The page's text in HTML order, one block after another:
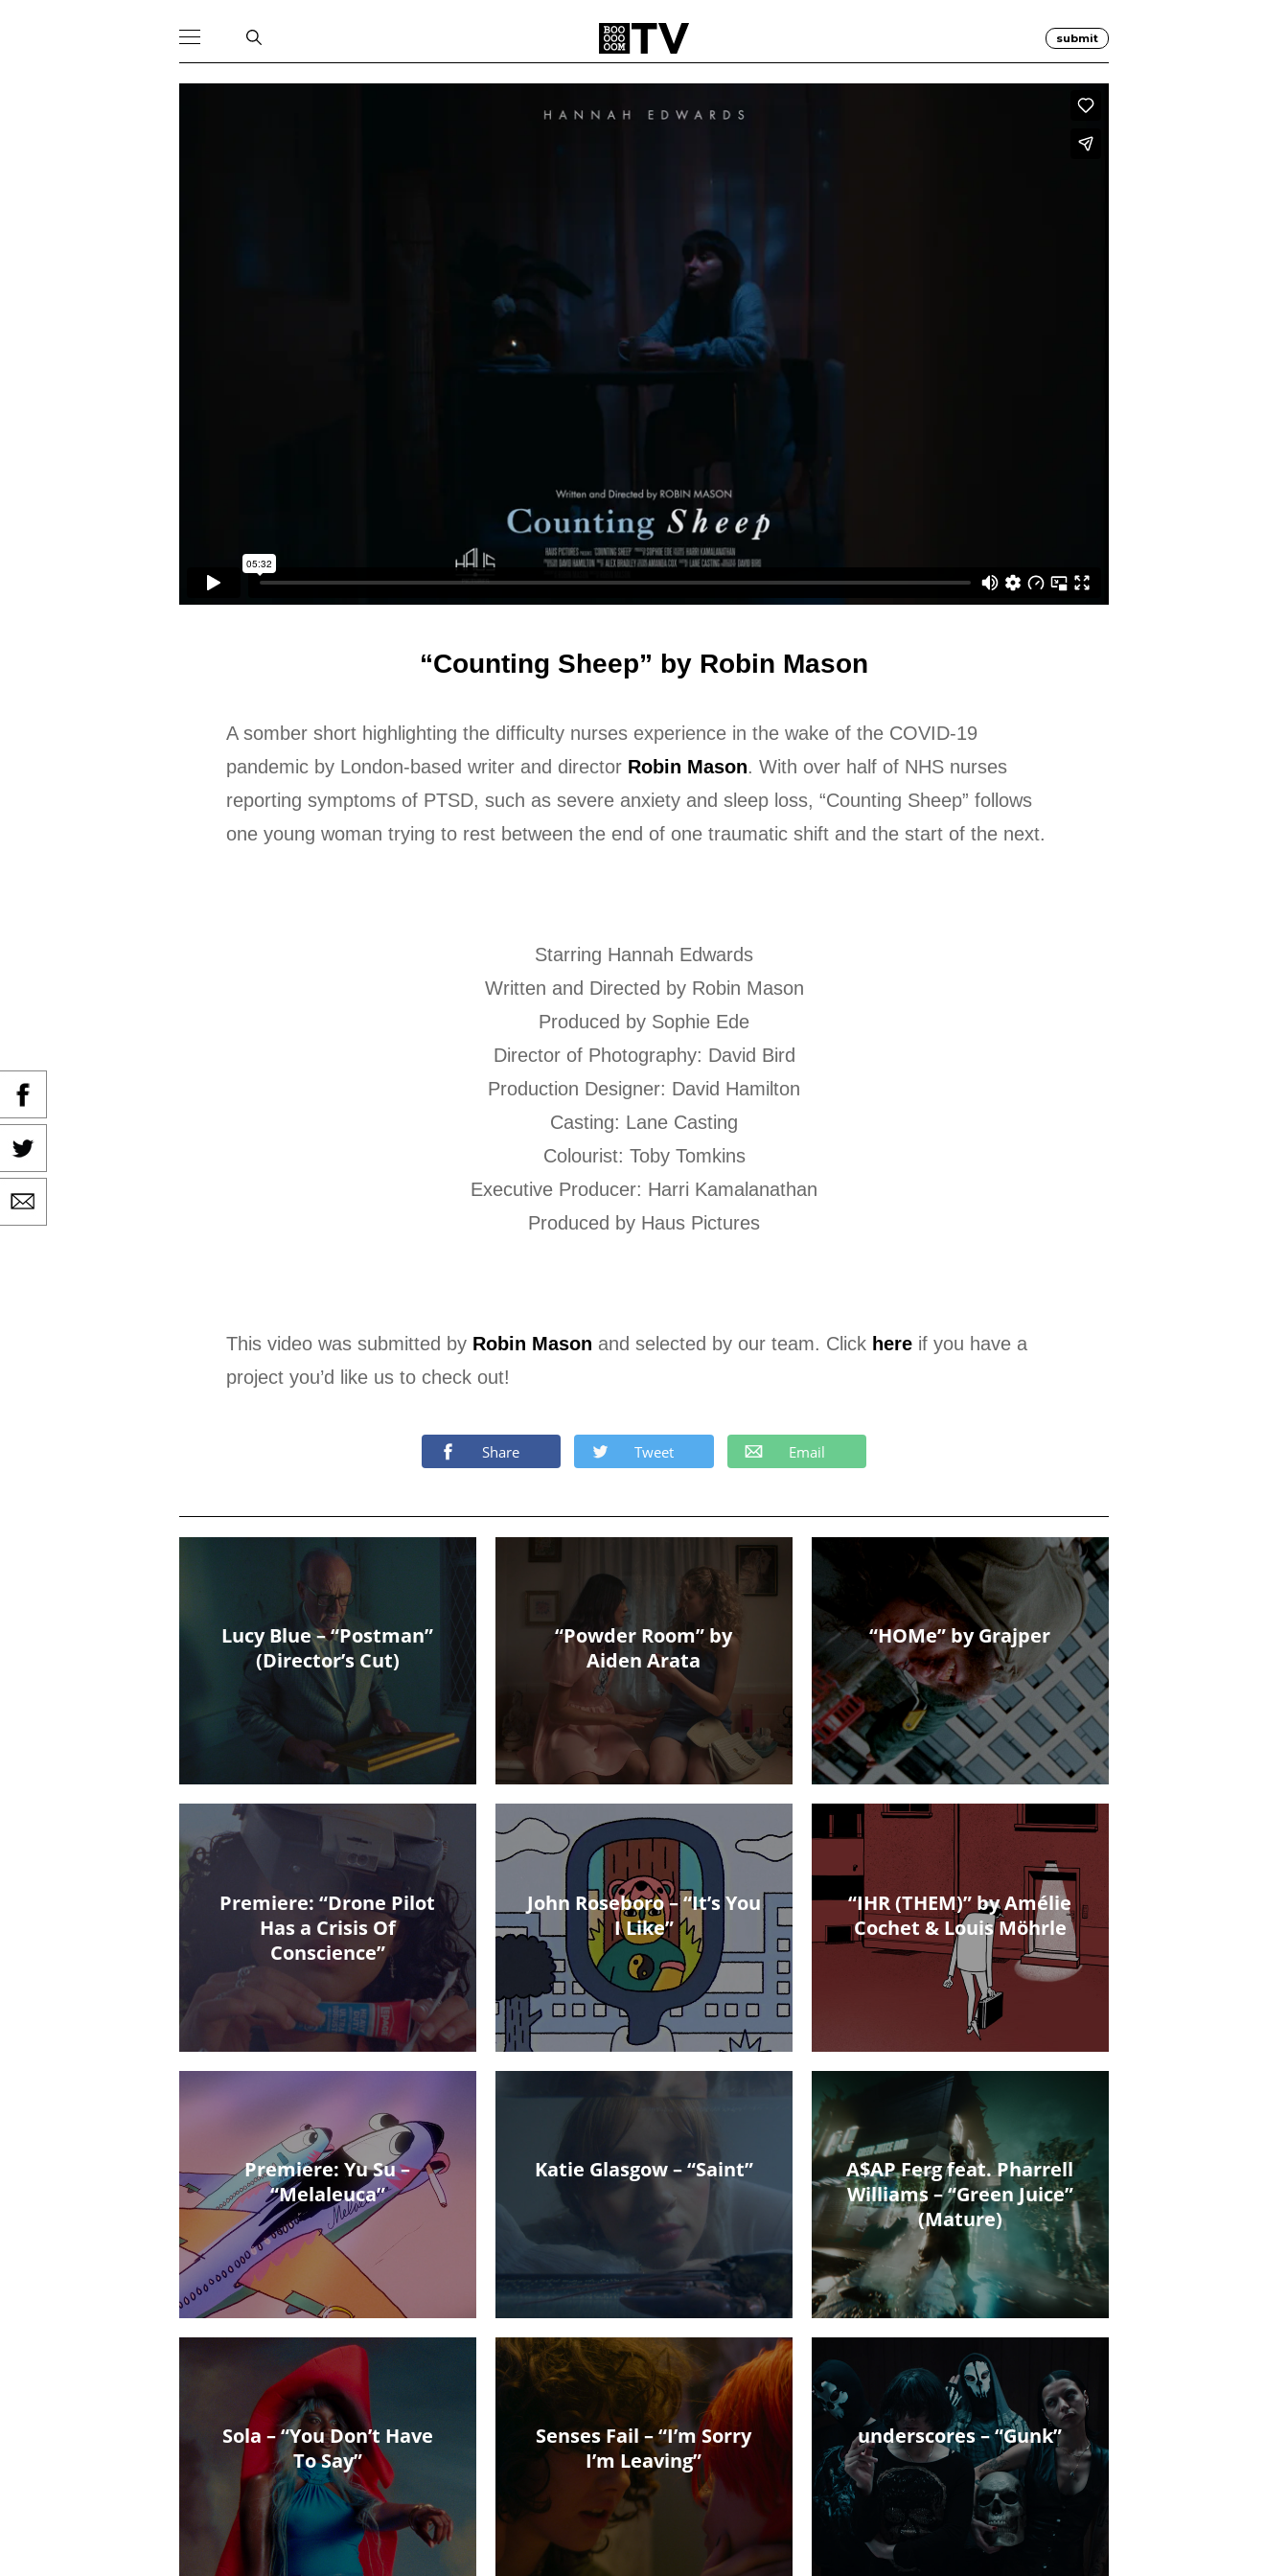
submit
“Counting Sheep” by Robin Mason
A somber short highlighting the difficulty nurses experience in the wake of the COVID-19
pandemic by London-based writer and director Robin Mason. With over half of NHS nurses
reporting symptoms of PTSD, such as severe anxiety and sleep loss, “Counting Sheep” follows
one young woman trying to rest between the end of one traumatic shift and the start of the next.
Starring Hannah Edwards
Written and Directed by Robin Mason
Produced by Sophie Ede
Director of Photography: David Bird
Production Designer: David Hamilton
Casting: Lane Casting
Colourist: Toby Tomkins
Executive Producer: Harri Kamalanathan
Produced by Haus Pictures
This video was submitted by Robin Mason and selected by our team. Click hereif you have a
project you’d like us to check out!
Share Tweet Email
Lucy Blue – “Postman”
(Director’s Cut)
“Powder Room” by
Aiden Arata
“HOMe” by Grajper
Premiere: “Drone Pilot
Has a Crisis Of
Conscience”
John Roseboro – “It’s You
I Like”
“IHR (THEM)” by Amélie
Cochet & Louis Möhrle
Premiere: Yu Su –
“Melaleuca”
Katie Glasgow – “Saint”
A$AP Ferg feat. Pharrell
Williams – “Green Juice”
(Mature)
Sola – “You Don’t Have
To Say”
Senses Fail – “I’m Sorry
I’m Leaving”
underscores – “Gunk”